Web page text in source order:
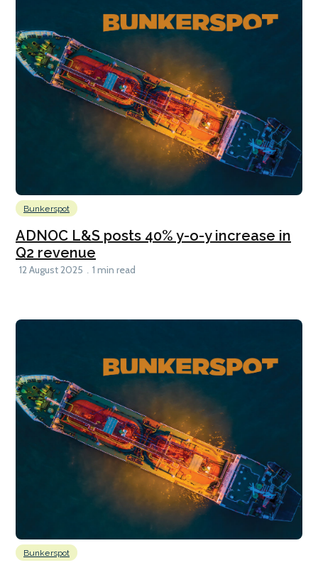
Bunkerspot
ADNOC L&S posts 40% y-o-y increase in
Q2 revenue
12 August 2025 1 min read
Bunkerspot